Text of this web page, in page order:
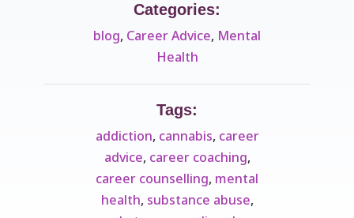
Categories:
blog, Career Advice, Mental
Health
Tags:
addiction, cannabis, career
advice, career coaching,
career counselling, mental
health, substance abuse,